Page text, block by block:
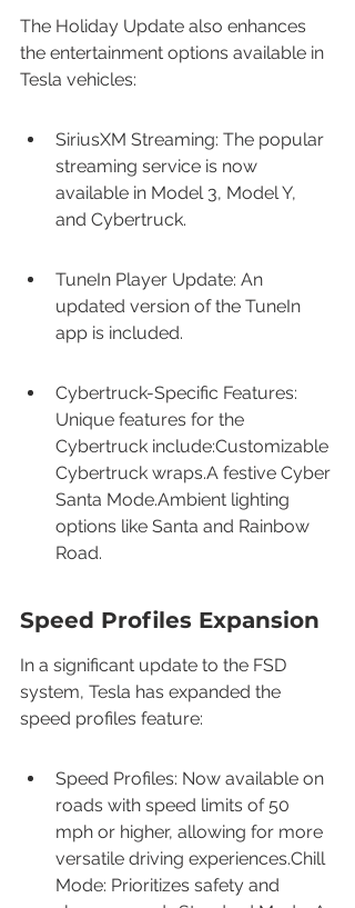
The Holiday Update also enhances
the entertainment options available in
Tesla vehicles:
SiriusXM Streaming: The popular
streaming service is now
available in Model 3, Model Y,
and Cybertruck.
TuneIn Player Update: An
updated version of the TuneIn
app is included.
Cybertruck-Specific Features:
Unique features for the
Cybertruck include:Customizable
Cybertruck wraps.A festive Cyber
Santa Mode.Ambient lighting
options like Santa and Rainbow
Road.
Speed Profiles Expansion
In a significant update to the FSD
system, Tesla has expanded the
speed profiles feature:
Speed Profiles: Now available on
roads with speed limits of 50
mph or higher, allowing for more
versatile driving experiences.Chill
Mode: Prioritizes safety and